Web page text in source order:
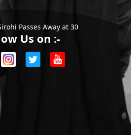
Passes Away at 30
Us on :-